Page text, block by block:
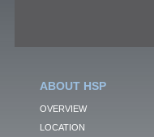
ABOUT HSP
OVERVIEW
LOCATION